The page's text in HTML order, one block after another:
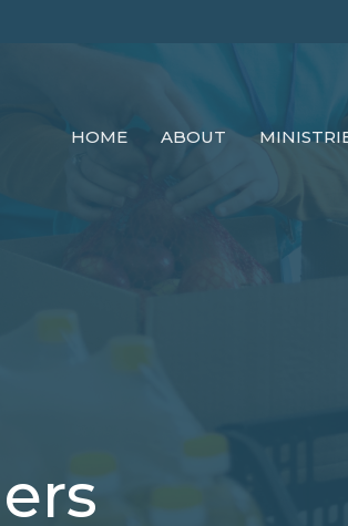
HOME ABOUT